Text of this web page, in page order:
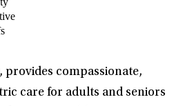
provides compassionate,
care for adults and seniors